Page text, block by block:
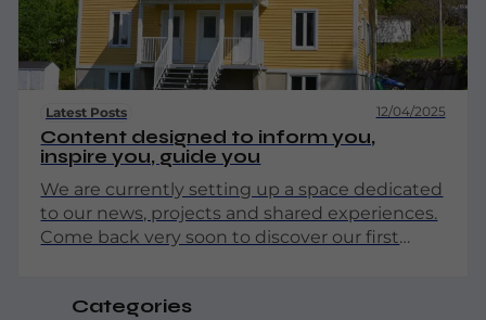
Categories
Latest Posts 12/04/2025
Content designed to inform you,
inspire you, guide you
We are currently setting up a space dedicated
to our news, projects and shared experiences.
Come back very soon to discover our first